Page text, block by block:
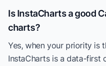
Is InstaCharts a good
charts?
Yes, when your priority is
InstaCharts is a data-first